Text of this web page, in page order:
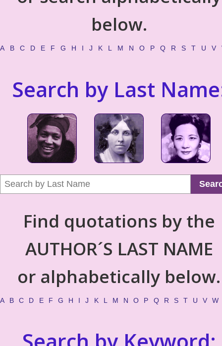
below.
A B C D E F G H I J K L M N O P Q R S T U V
Search by Last
Find quotations by the
AUTHOR´S LAST NAME
or alphabetically below.
A B C D E F G H I J K L M N O P Q R S T U V W